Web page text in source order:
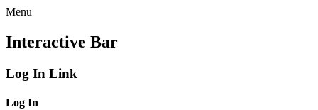
Menu
Interactive Bar
Log In Link
Log In